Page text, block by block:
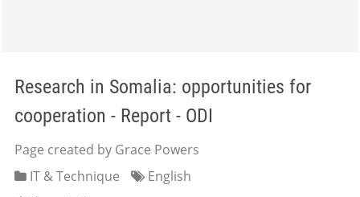
Research in Somalia: opportunities for
cooperation - Report - ODI
Page created by Grace Powers
IT & Technique
English